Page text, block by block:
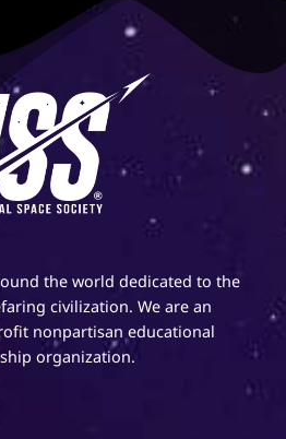
the world dedicated to the
civilization. We are an
nonpartisan educational
organization.